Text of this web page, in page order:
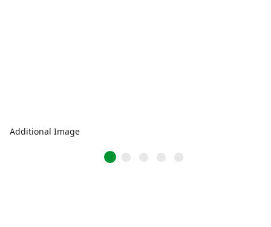
Additional Image